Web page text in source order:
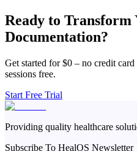
Ready to Transform
Documentation?
Get started for $0 – no credit
sessions free.
Start Free Trial
Providing quality healthcare
Subscribe To HealOS Newsletter